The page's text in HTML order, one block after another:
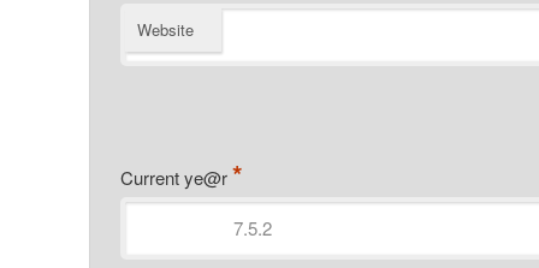
Website
Current ye@r*